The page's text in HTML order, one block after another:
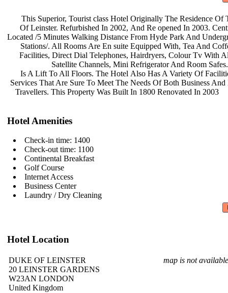
This Superior, Tourist class Hotel
Of Leinster. Refurbished In 2002,
Located /5 Minutes Walking Distance
Stations/. All Rooms Are En suite
Facilities, Direct Dial Telephones,
Satellite Channels, Mini
Is A Lift To All Floors. The Hotel
Services That Are Sure To Meet The
Travellers. This Property Was Built
Originally The Residence Of
And Re opened In 2003.
From Hyde Park And
Equipped With, Tea And
Hairdryers, Colour Tv With
Refrigerator And Room
Also Has A Variety Of
Needs Of Both Business
In 1800 Renovated In 2003
Hotel Amenities
Check-in time: 1400
Check-out time: 1100
Continental Breakfast
Golf Course
Internet Access
Business Center
Laundry / Dry Cleaning
Hotel Location
DUKE OF LEINSTER
20 LEINSTER GARDENS
W23AN LONDON
United Kingdom
map is not available